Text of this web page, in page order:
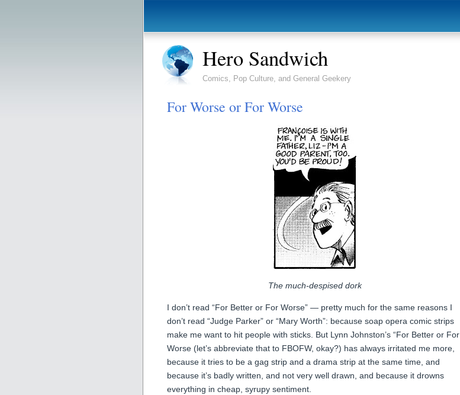
Hero Sandwich
Comics, Pop Culture, and General Geekery
For Worse or For Worse
The much-despised dork
I don’t read “For Better or For Worse” — pretty much for the same reasons I
don’t read “Judge Parker” or “Mary Worth”: because soap opera comic strips
make me want to hit people with sticks. But Lynn Johnston’s “For Better or For
Worse (let’s abbreviate that to FBOFW, okay?) has always irritated me more,
because it tries to be a gag strip and a drama strip at the same time, and
because it’s badly written, and not very well drawn, and because it drowns
everything in cheap, syrupy sentiment.